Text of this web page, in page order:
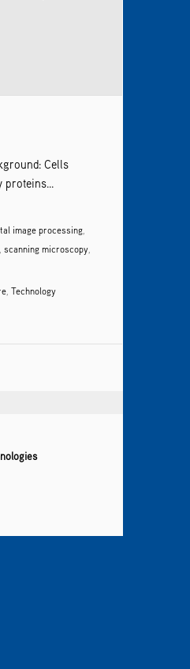
Cells
proteins...
image processing,
,scanning microscopy,
,Technology